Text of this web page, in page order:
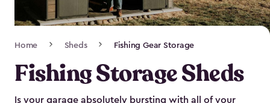
Navigation
Home Sheds Fishing Gear Storage
Fishing Storage Sheds
Is your garage absolutely bursting with all of your